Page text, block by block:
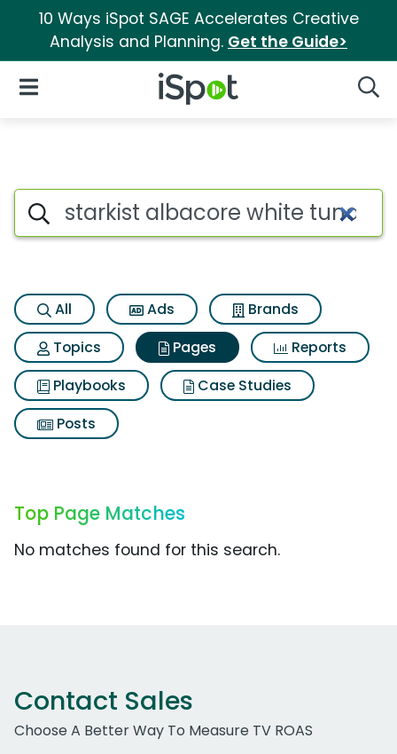
10 Ways iSpot SAGE Accelerates Creative
Analysis and Planning. Get the Guide>
iSpot Logo
Open Navigation
Page matches for Starkist
Search iSpot
All Ads
Brands
Topics
Pages
Reports
Playbooks
Case Studies
Posts
Top Page Matches
No matches found for this search.
Contact Sales
Choose A Better Way To Measure TV ROAS